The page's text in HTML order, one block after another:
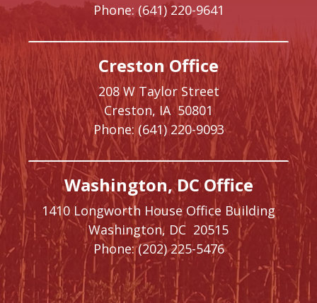
Phone: (641) 220-9641
Creston Office
208 W Taylor Street
Creston, IA50801
Phone: (641) 220-9093
Washington, DC Office
1410 Longworth House Office Building
Washington, DC 20515
Phone: (202) 225-5476